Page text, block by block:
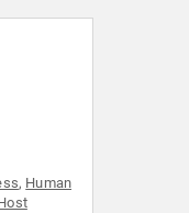
, Human